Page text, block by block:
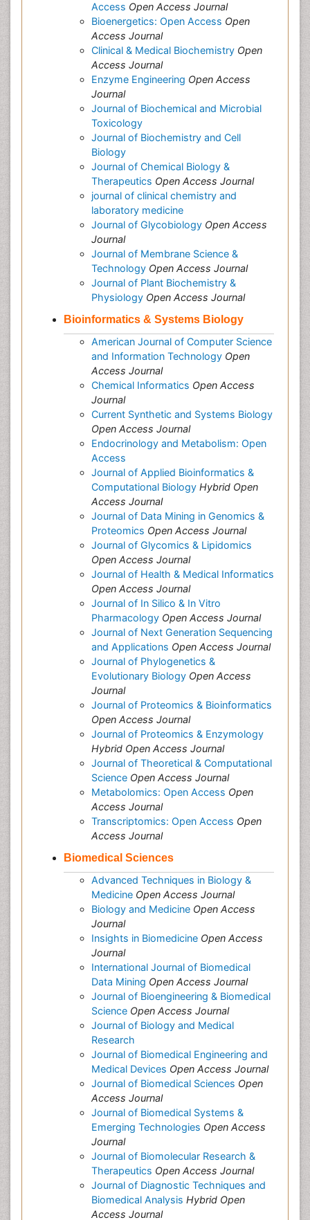
Access Open Access Journal
Bioenergetics: Open Access Open
Access Journal
Clinical & Medical Biochemistry Open
Access Journal
Enzyme Engineering Open Access
Journal
Journal of Biochemical and Microbial
Toxicology
Journal of Biochemistry and Cell
Biology
Journal of Chemical Biology &
Therapeutics Open Access Journal
journal of clinical chemistry and
laboratory medicine
Journal of Glycobiology Open Access
Journal
Journal of Membrane Science &
Technology Open Access Journal
Journal of Plant Biochemistry &
Physiology Open Access Journal
Bioinformatics & Systems Biology
American Journal of Computer Science
and Information Technology Open
Access Journal
Chemical Informatics Open Access
Journal
Current Synthetic and Systems Biology
Open Access Journal
Endocrinology and Metabolism: Open
Access
Journal of Applied Bioinformatics &
Computational Biology Hybrid Open
Access Journal
Journal of Data Mining in Genomics &
Proteomics Open Access Journal
Journal of Glycomics & Lipidomics
Open Access Journal
Journal of Health & Medical Informatics
Open Access Journal
Journal of In Silico & In Vitro
Pharmacology Open Access Journal
Journal of Next Generation Sequencing
and Applications Open Access Journal
Journal of Phylogenetics &
Evolutionary Biology Open Access
Journal
Journal of Proteomics & Bioinformatics
Open Access Journal
Journal of Proteomics & Enzymology
Hybrid Open Access Journal
Journal of Theoretical & Computational
Science Open Access Journal
Metabolomics: Open Access Open
Access Journal
Transcriptomics: Open Access Open
Access Journal
Biomedical Sciences
Advanced Techniques in Biology &
Medicine Open Access Journal
Biology and Medicine Open Access
Journal
Insights in Biomedicine Open Access
Journal
International Journal of Biomedical
Data Mining Open Access Journal
Journal of Bioengineering & Biomedical
Science Open Access Journal
Journal of Biology and Medical
Research
Journal of Biomedical Engineering and
Medical Devices Open Access Journal
Journal of Biomedical Sciences Open
Access Journal
Journal of Biomedical Systems &
Emerging Technologies Open Access
Journal
Journal of Biomolecular Research &
Therapeutics Open Access Journal
Journal of Diagnostic Techniques and
Biomedical Analysis Hybrid Open
Access Journal